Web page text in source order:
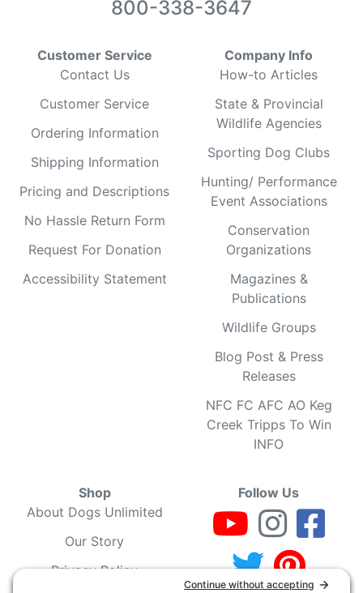
800-338-3647
Customer Service
Contact Us
Customer Service
Ordering Information
Shipping Information
Pricing and Descriptions
No Hassle Return Form
Request For Donation
Accessibility Statement
Company Info
How-to Articles
State & Provincial
Wildlife Agencies
Sporting Dog Clubs
Hunting/ Performance
Event Associations
Conservation
Organizations
Magazines &
Publications
Wildlife Groups
Blog Post & Press
Releases
NFC FC AFC AO Keg
Creek Tripps To Win
INFO
Shop
About Dogs Unlimited
Our Story
Privacy Policy
Follow Us